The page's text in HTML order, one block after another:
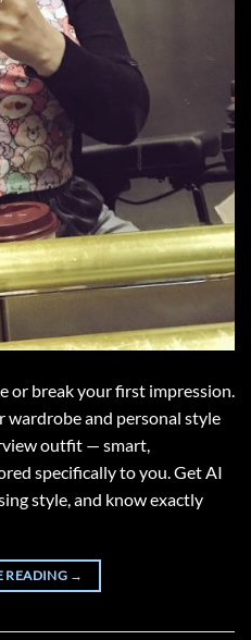
or break your first impression.
wardrobe and personal style
outfit — smart,
specifically to you. Get AI
style, and know exactly
READING →